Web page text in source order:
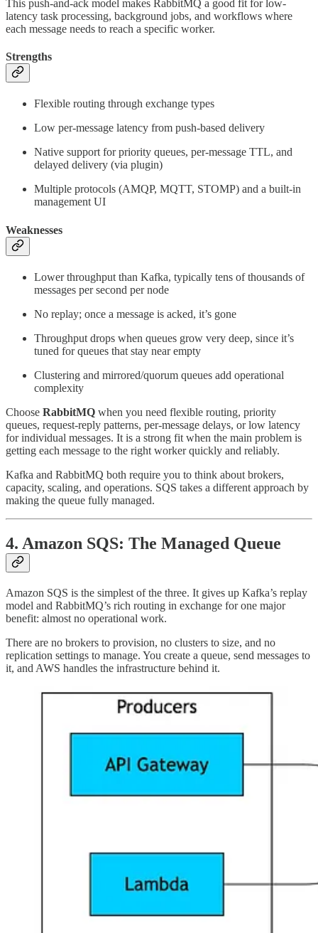
This push-and-ack model makes RabbitMQ a good fit for low-
latency task processing, background jobs, and workflows where
each message needs to reach a specific worker.
Strengths
Flexible routing through exchange types
Low per-message latency from push-based delivery
Native support for priority queues, per-message TTL, and
delayed delivery (via plugin)
Multiple protocols (AMQP, MQTT, STOMP) and a built-in
management UI
Weaknesses
Lower throughput than Kafka, typically tens of thousands of
messages per second per node
No replay; once a message is acked, it’s gone
Throughput drops when queues grow very deep, since it’s
tuned for queues that stay near empty
Clustering and mirrored/quorum queues add operational
complexity
Choose RabbitMQ when you need flexible routing, priority
queues, request-reply patterns, per-message delays, or low latency
for individual messages. It is a strong fit when the main problem is
getting each message to the right worker quickly and reliably.
Kafka and RabbitMQ both require you to think about brokers,
capacity, scaling, and operations. SQS takes a different approach by
making the queue fully managed.
4. Amazon SQS: The Managed Queue
Amazon SQS is the simplest of the three. It gives up Kafka’s replay
model and RabbitMQ’s rich routing in exchange for one major
benefit: almost no operational work.
There are no brokers to provision, no clusters to size, and no
replication settings to manage. You create a queue, send messages to
it, and AWS handles the infrastructure behind it.